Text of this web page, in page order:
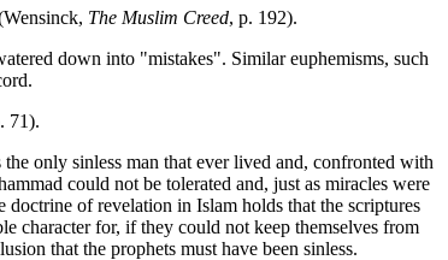
The Muslim Creed, p. 192).
down into "mistakes". Similar euphemisms, such
71).
only sinless man that ever lived and, confronted with
could not be tolerated and, just as miracles were
doctrine of revelation in Islam holds that the scriptures
character for, if they could not keep themselves from
that the prophets must have been sinless.